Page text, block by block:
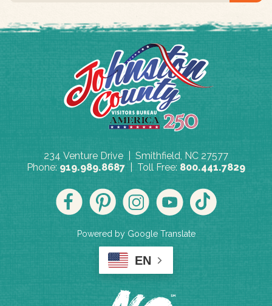
234 Venture Drive | Smithfield, NC 27577
Phone: 919.989.8687 | Toll Free: 800.441.7829
Powered by Google Translate
EN